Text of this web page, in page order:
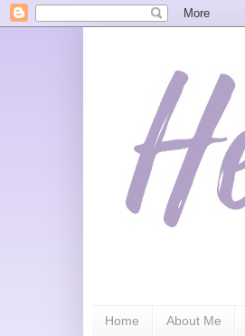
Home About Me